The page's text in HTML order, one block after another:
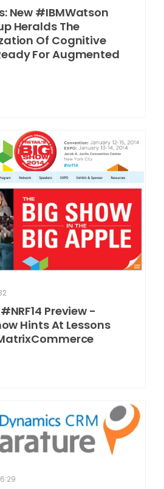
New #IBMWatson
Heralds The
Of Cognitive
For Augmented
Preview -
Hints At Lessons